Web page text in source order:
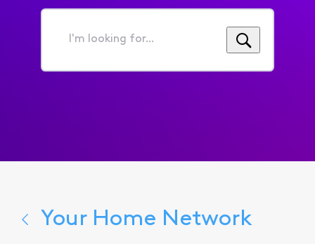
I'm
for...
Your Home Network